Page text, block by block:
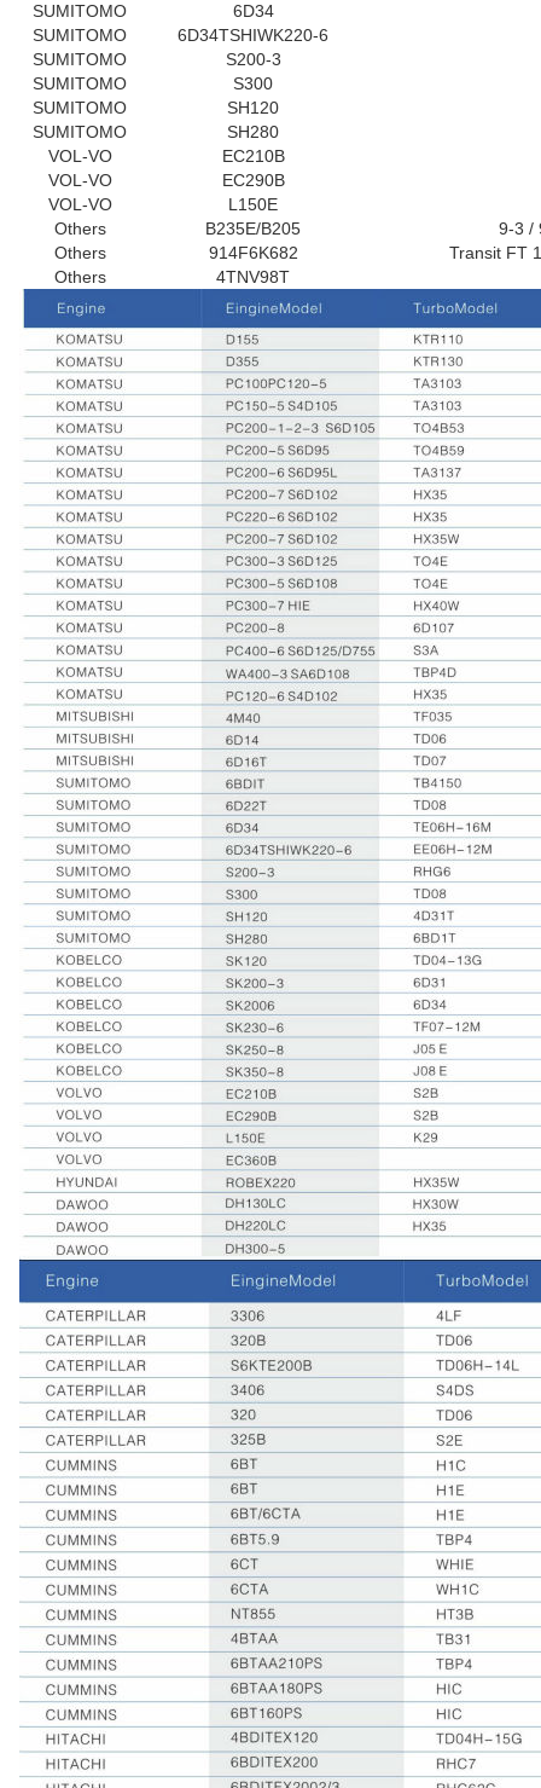
SUMITOMO
6D34
SUMITOMO
6D34TSHIWK220-6
SUMITOMO
S200-3
SUMITOMO
S300
SUMITOMO
SH120
SUMITOMO
SH280
VOL-VO
EC210B
VOL-VO
EC290B
VOL-VO
L150E
Others
B235E/B​​205
9-3 /
Others
914F6K682
Transit FT
Others
4TNV98T